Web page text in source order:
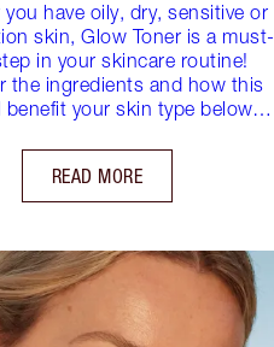
you have oily, dry, sensitive or
skin, Glow Toner is a must-
in your skincare routine!
the ingredients and how this
benefit your skin type below…
READ MORE